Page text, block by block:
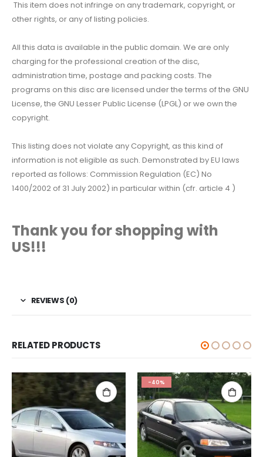
This item does not infringe on any trademark, copyright, or
other rights, or any of listing policies.
All this data is available in the public domain. We are only
charging for the professional creation of the disc,
administration time, postage and packing costs. The
programs on this disc are licensed under the terms of the GNU
License, the GNU Lesser Public License (LPGL) or we own the
copyright.
This listing does not violate any Copyright, as this kind of
information is not eligible as such. Demonstrated by EU laws
reported as follows: Commission Regulation (EC) No
1400/2002 of 31 July 2002) in particular within (cfr. article 4 )
Thank you for shopping with
US!!!
REVIEWS (0)
RELATED PRODUCTS
-40%